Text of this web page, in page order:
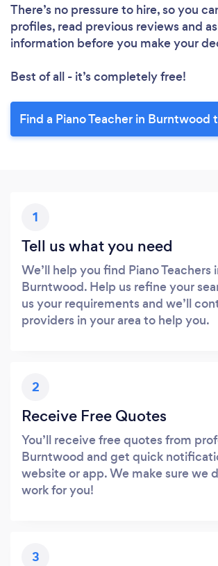
There’s no pressure to hire, so you
profiles, read previous reviews and
information before you make your
Best of all - it’s completely free!
Find a Piano Teacher in Burntwood
1
Tell us what you need
We’ll help you find Piano Teachers
Burntwood. Help us refine your
us your requirements and we’ll
providers in your area to help you.
2
Receive Free Quotes
You’ll receive free quotes from
Burntwood and get quick
website or app. We make sure we
work for you!
3